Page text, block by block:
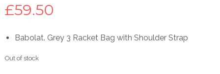
£59.50
Babolat. Grey 3 Racket Bag with Shoulder Strap
Out of stock